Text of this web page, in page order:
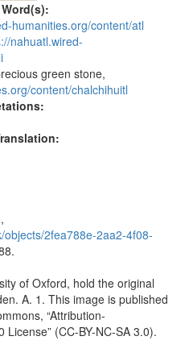
humanities.org/content/atl
nahuatl.wired-
green stone,
content/chalchihuitl
2fea788e-2aa2-4f08-
of Oxford, hold the original
A. 1. This image is published
“Attribution-
(CC-BY-NC-SA 3.0).